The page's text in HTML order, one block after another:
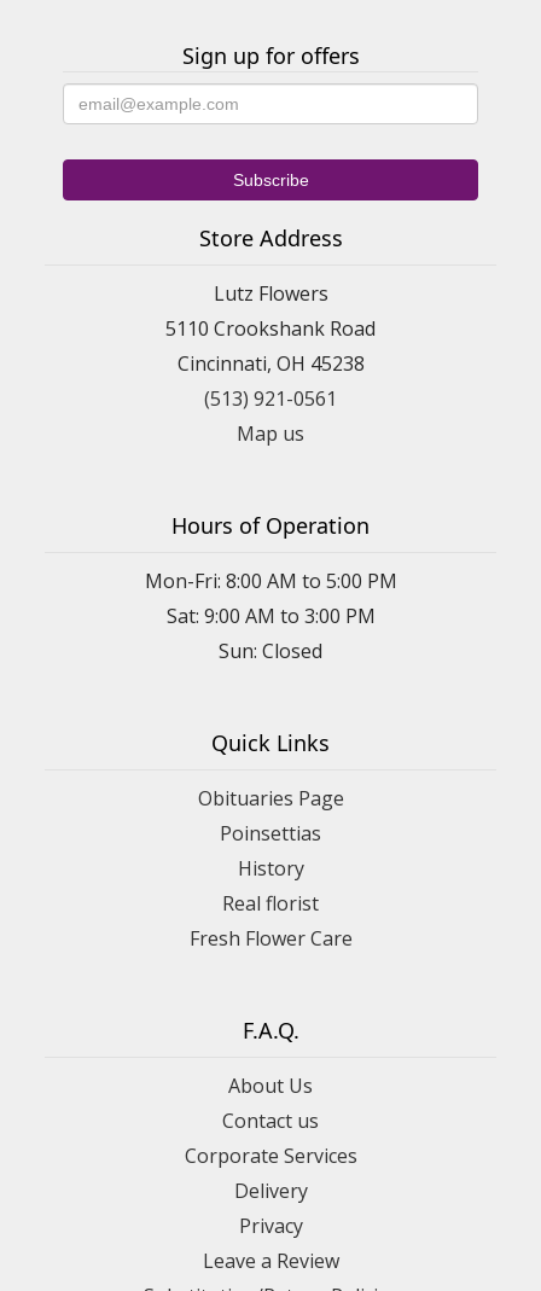
Sign up for offers
Store Address
Lutz Flowers
5110 Crookshank Road
Cincinnati, OH 45238
(513) 921-0561
Map us
Hours of Operation
Mon-Fri: 8:00 AM to 5:00 PM
Sat: 9:00 AM to 3:00 PM
Sun: Closed
Quick Links
Obituaries Page
Poinsettias
History
Real florist
Fresh Flower Care
F.A.Q.
About Us
Contact us
Corporate Services
Delivery
Privacy
Leave a Review